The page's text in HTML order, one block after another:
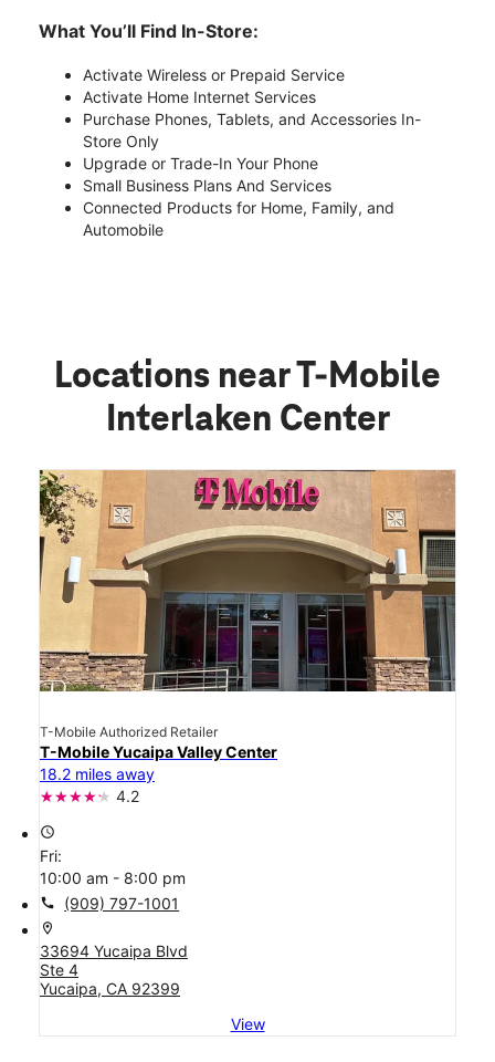
What You’ll Find In-Store:
Activate Wireless or Prepaid Service
Activate Home Internet Services
Purchase Phones, Tablets, and Accessories In-
Store Only
Upgrade or Trade-In Your Phone
Small Business Plans And Services
Connected Products for Home, Family, and
Automobile
Locations near T-Mobile
Interlaken Center
T-Mobile Authorized Retailer
T-Mobile Yucaipa Valley Center
18.2 miles away
4.2
access_time
Fri:
10:00 am - 8:00 pm
call (909) 797-1001
location_on
33694 Yucaipa Blvd
Ste 4
Yucaipa, CA 92399
View